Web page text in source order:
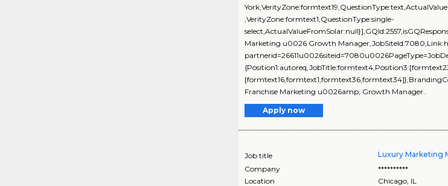
,VerityZone:formtext1,QuestionType:single-
Marketing u0026 Growth
Franchise Marketing u0026amp; Growth Manager..
Apply now
Job title Luxury Marketing
Company
**********
Location
Chicago IL